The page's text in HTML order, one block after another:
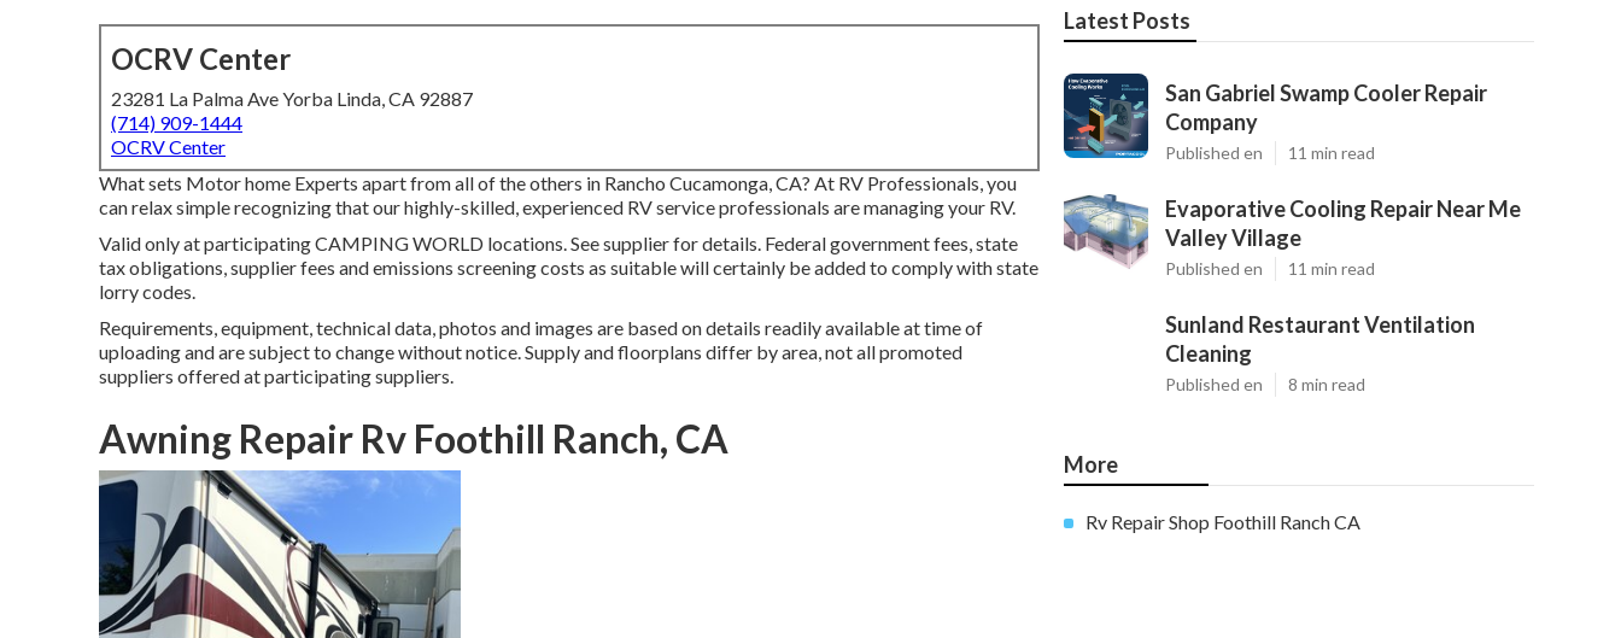
OCRV Center
23281 La Palma Ave Yorba Linda, CA 92887
(714) 909-1444
OCRV Center
What sets Motor home Experts apart from all of the others in Rancho Cucamonga, CA? At RV Professionals, you
can relax simple recognizing that our highly-skilled, experienced RV service professionals are managing your RV.
Valid only at participating CAMPING WORLD locations. See supplier for details. Federal government fees, state
tax obligations, supplier fees and emissions screening costs as suitable will certainly be added to comply with state
lorry codes.
Requirements, equipment, technical data, photos and images are based on details readily available at time of
uploading and are subject to change without notice. Supply and floorplans differ by area, not all promoted
suppliers offered at participating suppliers.
Awning Repair Rv Foothill Ranch, CA
Latest Posts
San Gabriel Swamp Cooler Repair
Company
Published en 11 min read
Evaporative Cooling Repair Near Me
Valley Village
Published en 11 min read
Sunland Restaurant Ventilation
Cleaning
Published en 8 min read
More
Rv Repair Shop Foothill Ranch CA